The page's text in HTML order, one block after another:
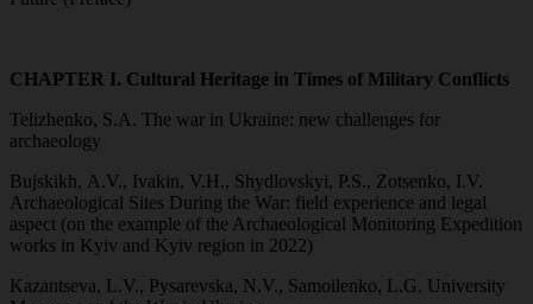
CHAPTER I. Cultural Heritage in Times of Military Conflicts
Telizhenko, S.A. The war in Ukraine: new challenges for
archaeology
Bujskikh, A.V., Ivakin, V.H., Shydlovskyi, P.S., Zotsenko, I.V.
Archaeological Sites During the War: field experience and legal
aspect (on the example of the Archaeological Monitoring Expedition
works in Kyiv and Kyiv region in 2022)
Kazantseva, L.V., Pysarevska, N.V., Samoilenko, L.G. University